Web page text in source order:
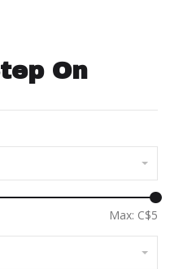
On
Max: C$5